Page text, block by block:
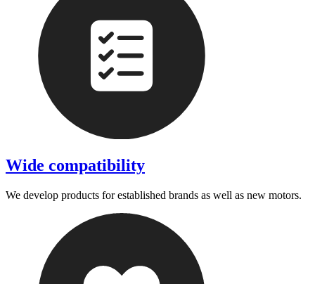
Wide compatibility
We develop products for established brands as well as new motors.